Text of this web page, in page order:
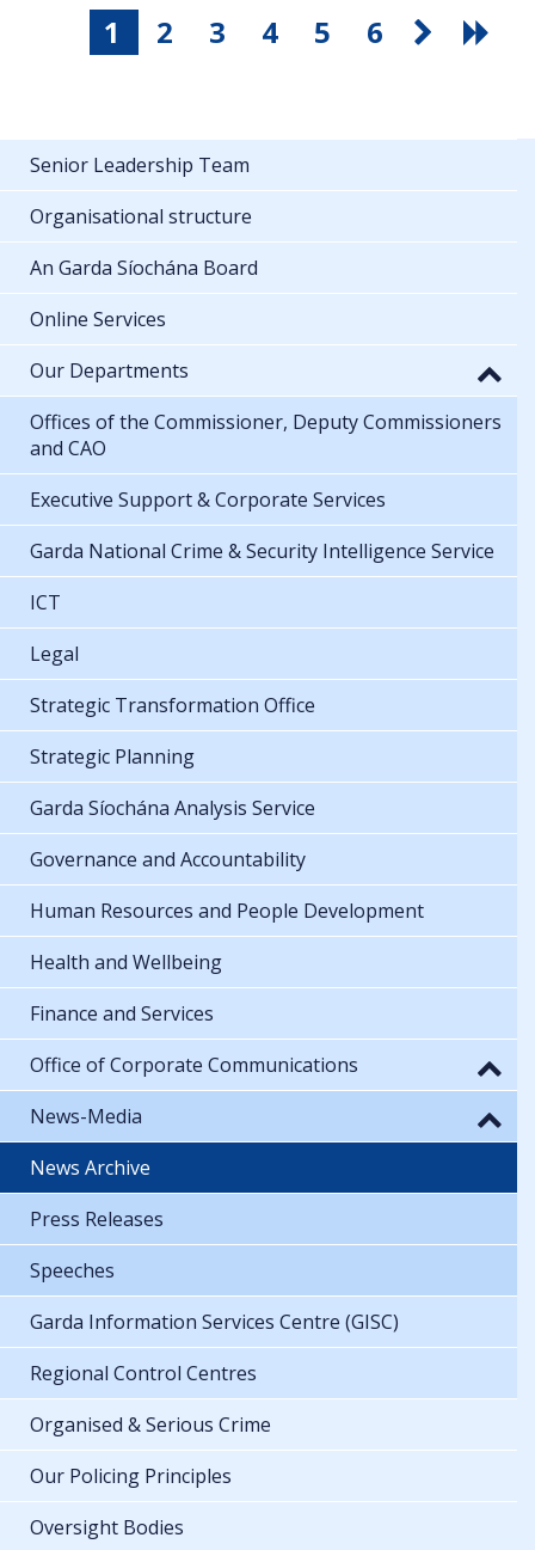
1 2 3 4 5 6
Senior Leadership Team
Organisational structure
An Garda Síochána Board
Online Services
Our Departments
Offices of the Commissioner, Deputy Commissioners
and CAO
Executive Support & Corporate Services
Garda National Crime & Security Intelligence Service
ICT
Legal
Strategic Transformation Office
Strategic Planning
Garda Síochána Analysis Service
Governance and Accountability
Human Resources and People Development
Health and Wellbeing
Finance and Services
Office of Corporate Communications
News-Media
News Archive
Press Releases
Speeches
Garda Information Services Centre (GISC)
Regional Control Centres
Organised & Serious Crime
Our Policing Principles
Oversight Bodies